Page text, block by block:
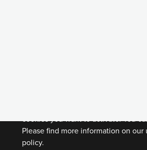
cookies you want to activate. You
Please find more information on
policy.